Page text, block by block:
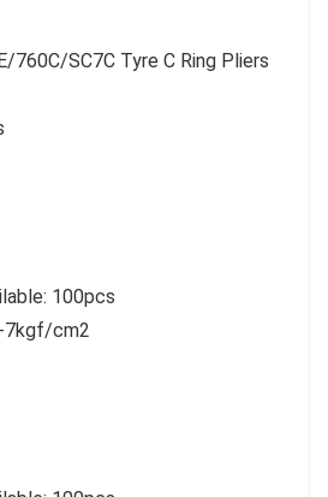
760C/SC7C Tyre C Ring Pliers
100pcs
7kgf/cm2